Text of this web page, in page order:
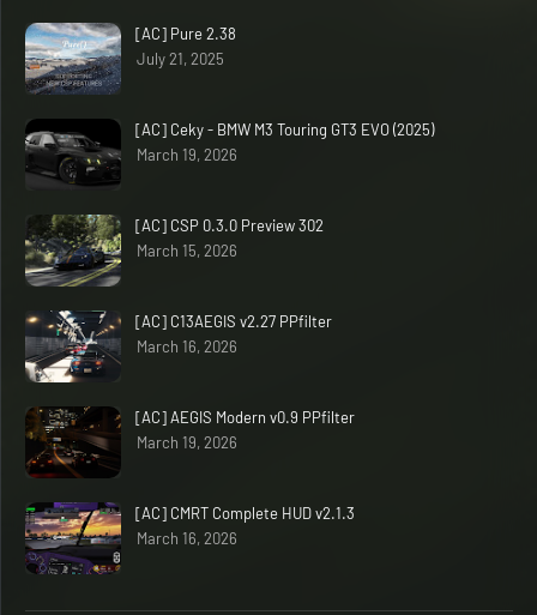
[AC] Pure 2.38
July 21, 2025
[AC] Ceky - BMW M3 Touring GT3 EVO (2025)
March 19, 2026
[AC] CSP 0.3.0 Preview 302
March 15, 2026
[AC] C13AEGIS v2.27 PPfilter
March 16, 2026
[AC] AEGIS Modern v0.9 PPfilter
March 19, 2026
[AC] CMRT Complete HUD v2.1.3
March 16, 2026